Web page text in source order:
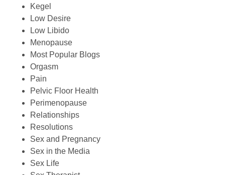
Kegel
Low Desire
Low Libido
Menopause
Most Popular Blogs
Orgasm
Pain
Pelvic Floor Health
Perimenopause
Relationships
Resolutions
Sex and Pregnancy
Sex in the Media
Sex Life